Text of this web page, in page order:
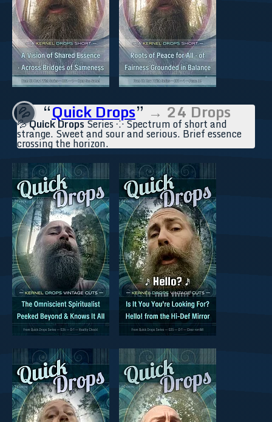
💦 “Quick Drops”→ 24 Drops
💦Quick DropsSeries ⁘ Spectrum of short and
strange. Sweet and sour and serious. Brief essence
crossing the horizon.